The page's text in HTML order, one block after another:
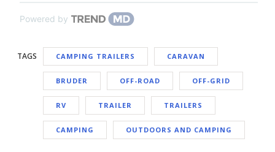
Powered by
TAGS CAMPING TRAILERS CARAVAN
BRUDER OFF-ROAD OFF-GRID
RV TRAILER TRAILERS
CAMPING OUTDOORS AND CAMPING